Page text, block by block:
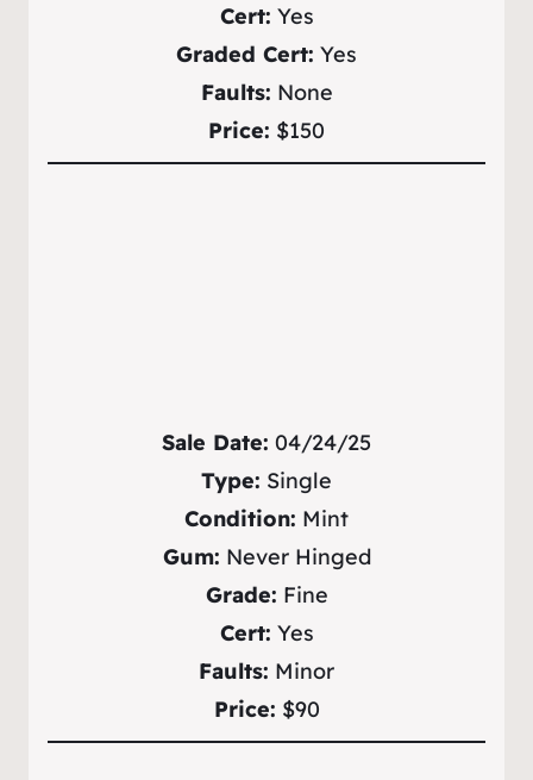
Cert: Yes
Graded Cert: Yes
Faults: None
Price: $150
Sale Date: 04/24/25
Type: Single
Condition: Mint
Gum: Never Hinged
Grade: Fine
Cert: Yes
Faults: Minor
Price: $90